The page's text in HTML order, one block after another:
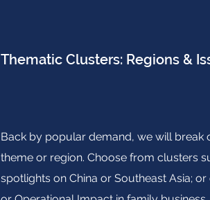
Thematic Clusters: Regions &
Back by popular demand, we will break
theme or region. Choose from clusters
spotlights on China or Southeast Asia;